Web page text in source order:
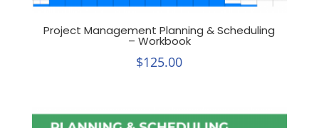
Project Management Planning & Scheduling
– Workbook
$125.00